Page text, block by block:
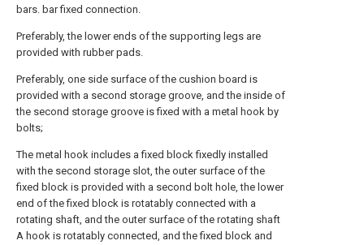
bars. bar fixed connection.
Preferably, the lower ends of the supporting legs are
provided with rubber pads.
Preferably, one side surface of the cushion board is
provided with a second storage groove, and the inside of
the second storage groove is fixed with a metal hook by
bolts;
The metal hook includes a fixed block fixedly installed
with the second storage slot, the outer surface of the
fixed block is provided with a second bolt hole, the lower
end of the fixed block is rotatably connected with a
rotating shaft, and the outer surface of the rotating shaft
A hook is rotatably connected, and the fixed block and